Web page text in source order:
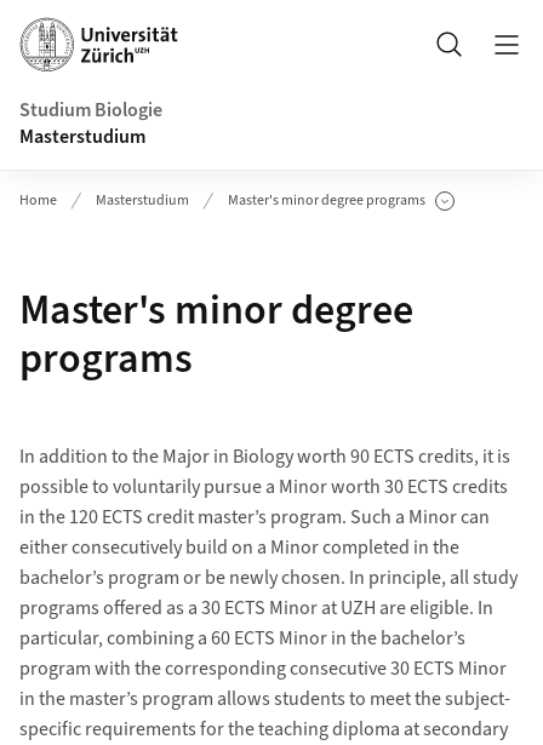
Header
Suche
Studium Biologie
Masterstudium
Home Masterstudium Master's minor degree programs
Unterseiten anzeigen
Master's minor degree
programs
In addition to the Major in Biology worth 90 ECTS credits, it is
possible to voluntarily pursue a Minor worth 30 ECTS credits
in the 120 ECTS credit master’s program. Such a Minor can
either consecutively build on a Minor completed in the
bachelor’s program or be newly chosen. In principle, all study
programs offered as a 30 ECTS Minor at UZH are eligible. In
particular, combining a 60 ECTS Minor in the bachelor’s
program with the corresponding consecutive 30 ECTS Minor
in the master’s program allows students to meet the subject-
specific requirements for the teaching diploma at secondary